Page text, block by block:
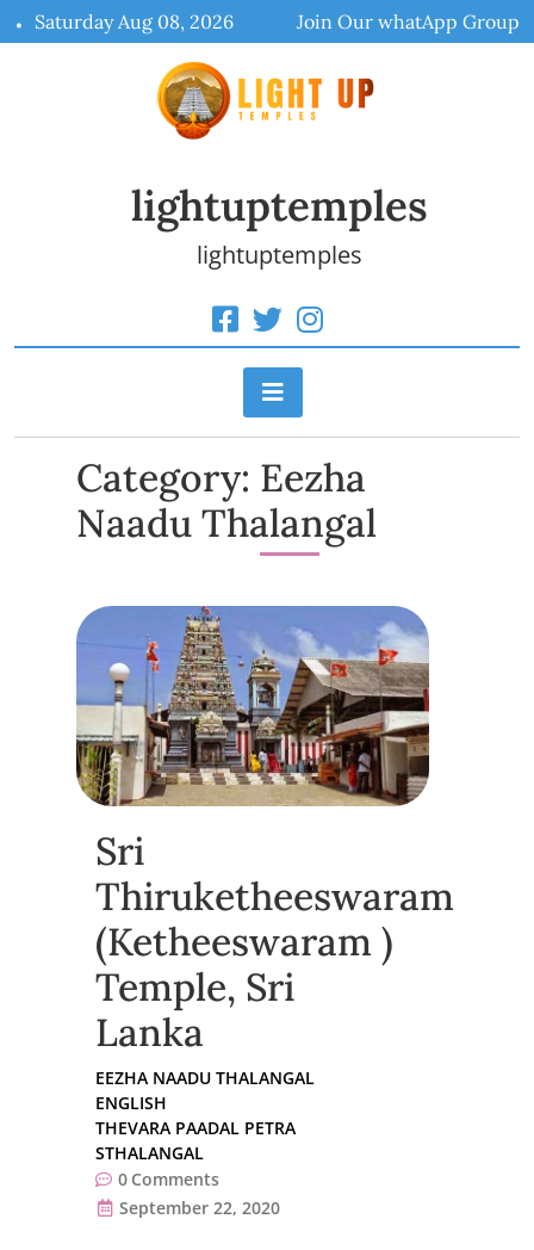
to
Saturday Aug 08, 2026 Join Our whatApp Group
lightuptemples
lightuptemples
Category: Eezha
Naadu Thalangal
Sri
Thiruketheeswaram
(Ketheeswaram )
Temple, Sri
Lanka
EEZHA NAADU THALANGAL
ENGLISH
THEVARA PAADAL PETRA
STHALANGAL
0 Comments
September 22, 2020